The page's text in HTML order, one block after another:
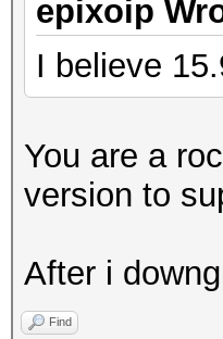
epixoip
I believe
You are a
version to
After i
Find